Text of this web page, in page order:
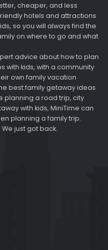
cheaper, and less
hotels and attractions
so you will always find the
on where to go and what
advice about how to plan
with kids, with a community
own family vacation
best family getaway ideas
planning a road trip, city
with kids, MiniTime can
planning a family trip.
just got back.